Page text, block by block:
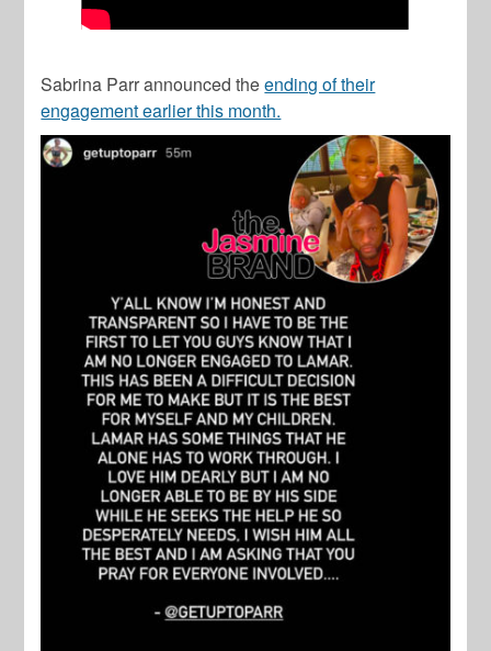
Sabrina Parr announced theending of their
engagement earlier this month.